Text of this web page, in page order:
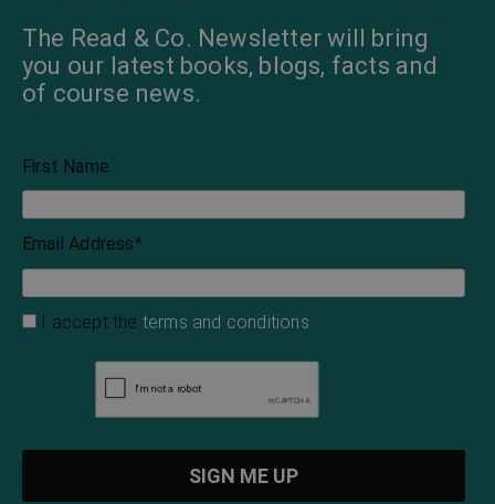
The Read & Co. Newsletter will bring
you our latest books, blogs, facts and
of course news.
First Name
Email Address*
I accept the terms and conditions